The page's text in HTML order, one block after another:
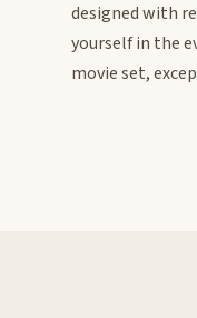
designed with
yourself in the
movie set,